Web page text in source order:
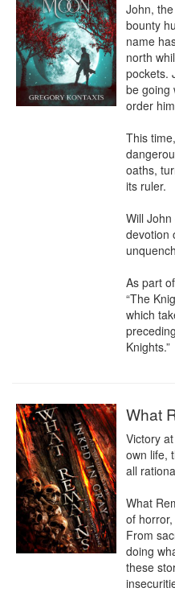
John,
bounty
name
north
pockets.
be going
order
This
oaths,
its ruler.
Will
devotion
As part
“The
which
Knights.”
What
Victory
own life,
all
What
of
From
doing
these